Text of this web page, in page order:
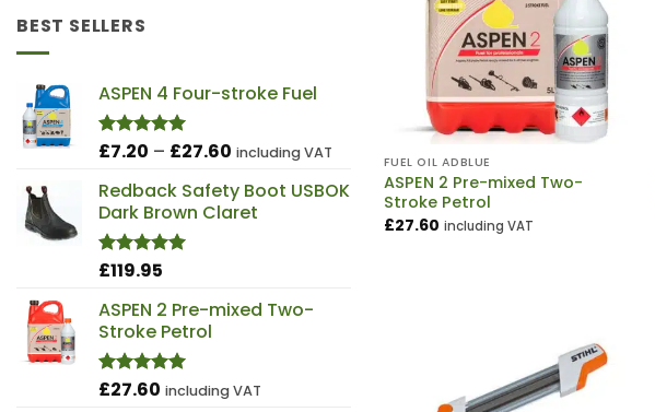
BEST SELLERS
ASPEN 4 Four-stroke Fuel
Rated 5.00
£7.20 – £27.60 Price
£7.20
through
including VAT
Redback Safety Boot USBOK
Dark Brown Claret
Rated4.98
£119.95
ASPEN 2 Pre-mixed Two-
Stroke Petrol
Rated5.00
£27.60 including VAT
FUEL OIL ADBLUE
ASPEN 2 Pre-mixed Two-
Stroke Petrol
£27.60 including VAT